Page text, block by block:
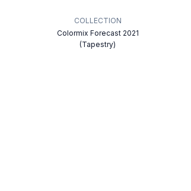
COLLECTION
Colormix Forecast 2021
(Tapestry)